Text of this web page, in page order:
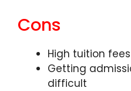
Cons
High tuition fees
Getting
difficult